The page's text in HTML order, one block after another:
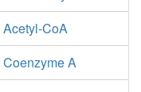
Acetyl-CoA
Coenzyme A